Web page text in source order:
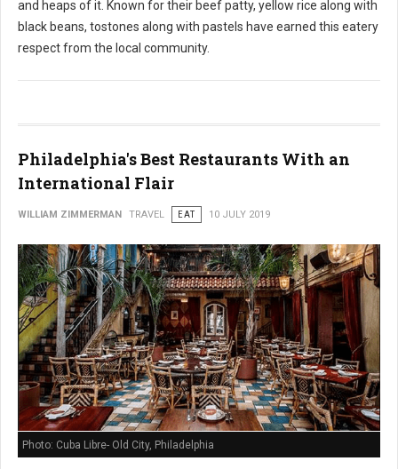
and heaps of it. Known for their beef patty, yellow rice along with
black beans, tostones along with pastels have earned this eatery
respect from the local community.
Philadelphia's Best Restaurants With an
International Flair
WILLIAM ZIMMERMAN TRAVEL EAT 10 JULY 2019
Photo: Cuba Libre- Old City, Philadelphia